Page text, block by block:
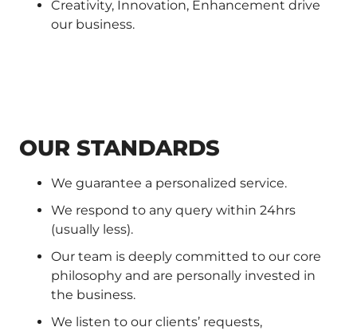
Creativity, Innovation, Enhancement drive
our business.
OUR STANDARDS
We guarantee a personalized service.
We respond to any query within 24hrs
(usually less).
Our team is deeply committed to our core
philosophy and are personally invested in
the business.
We listen to our clients’ requests,